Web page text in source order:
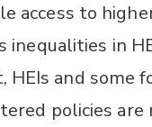
access to
in
and some
policies